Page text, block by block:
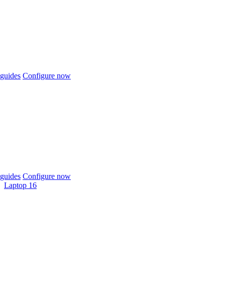
Configure now
Configure now
Laptop 16